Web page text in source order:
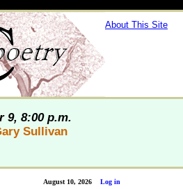
About This Site
9, 8:00 p.m.
Sullivan
Log in
August 10, 2026